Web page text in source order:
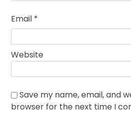
Email *
Website
Save my name, email, and
browser for the next time I